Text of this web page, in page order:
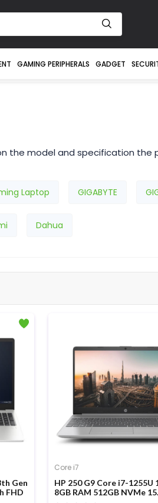
GAMING PERIPHERALS GADGET
the model and specification the
Laptop GIGABYTE
Dahua
Gen
FHD
Core i7
HP 250 G9 Core i7-1255U
8GB RAM 512GB NVMe